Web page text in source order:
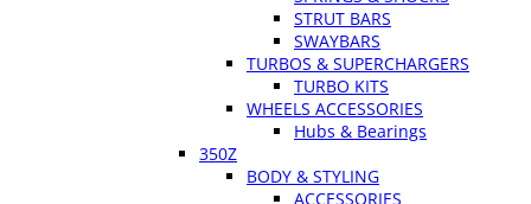
STRUT BARS
SWAYBARS
TURBOS & SUPERCHARGERS
TURBO KITS
WHEELS ACCESSORIES
Hubs & Bearings
350Z
BODY & STYLING
ACCESSORIES